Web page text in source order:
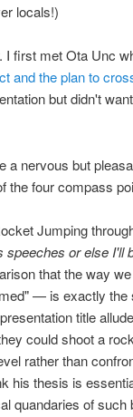
locals!)
first met Ota Unc
and the plan to
but didn't
nervous but
the four compass
Jumping
or else I'll
that the way
— is exactly the
title
could shoot a
rather than
his thesis is
quandaries of